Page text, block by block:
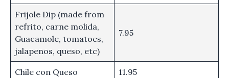
Frijole Dip (made from
refrito, carne molida,
Guacamole, tomatoes,
jalapenos, queso, etc)
7.95
Chile con Queso 11.95